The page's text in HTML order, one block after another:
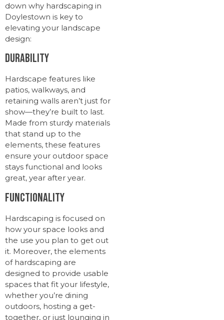
down why hardscaping in
Doylestown is key to
elevating your landscape
design:
Durability
Hardscape features like
patios, walkways, and
retaining walls aren’t just for
show—they’re built to last.
Made from sturdy materials
that stand up to the
elements, these features
ensure your outdoor space
stays functional and looks
great, year after year.
Functionality
Hardscaping is focused on
how your space looks and
the use you plan to get out
it. Moreover, the elements
of hardscaping are
designed to provide usable
spaces that fit your lifestyle,
whether you’re dining
outdoors, hosting a get-
together, or just lounging in